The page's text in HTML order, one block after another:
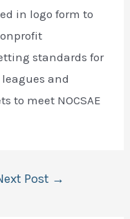
in logo form to
standards for
and
to meet NOCSAE
Post →